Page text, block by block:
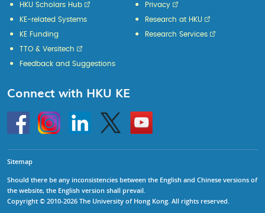
HKU Scholars Hub
KE-related Systems
KE Funding
Privacy
Research at HKU
Research Services
TTO & Versitech
Feedback and Suggestions
Connect with HKU KE
HKU
InstagramLinkedin Twitter
Go
to
HKU
Sitemap
Should there be any inconsistencies between the English and Chinese versions of
the website, the English version shall prevail.
Copyright © 2010-2026 The University of Hong Kong. All rights reserved.